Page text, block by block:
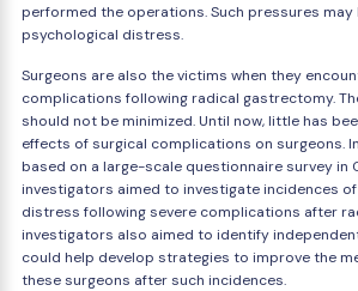
performed the operations. Such pressures
psychological distress.
Surgeons are also the victims when they
complications following radical gastrectomy.
should not be minimized. Until now, little has
effects of surgical complications on surgeons.
based on a large-scale questionnaire survey in
investigators aimed to investigate incidences
distress following severe complications after
investigators also aimed to identify
could help develop strategies to improve the
these surgeons after such incidences.